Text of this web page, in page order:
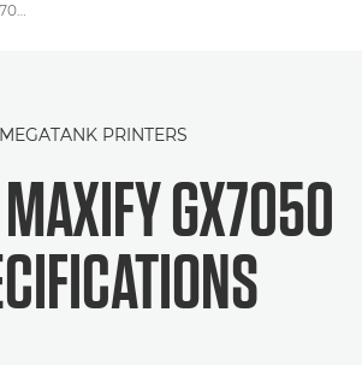
Specifications - MAXIFY GX7050
MEGATANK PRINTERS
GX7050